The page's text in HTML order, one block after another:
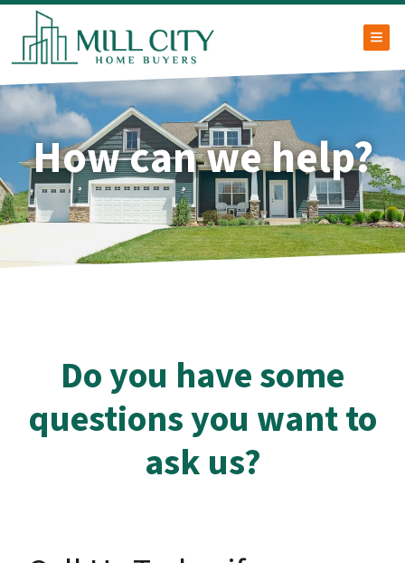
How can we help?
Do you have some
questions you want to
ask us?